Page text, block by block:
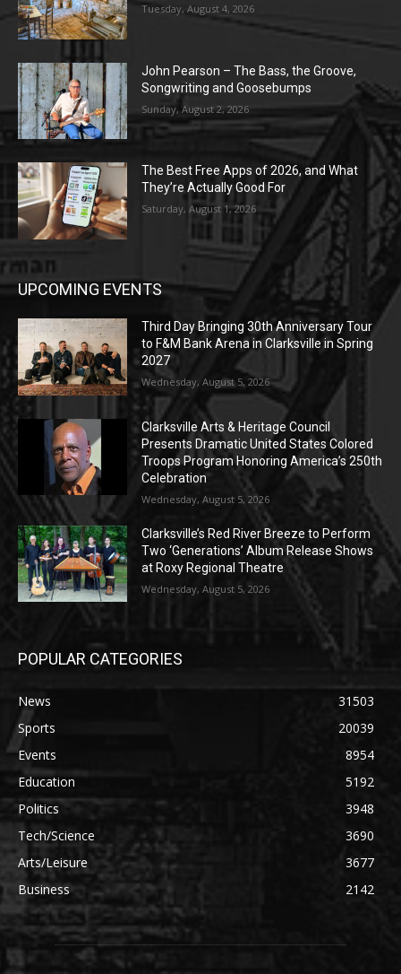
Tuesday, August 4, 2026
John Pearson – The Bass, the Groove,
Songwriting and Goosebumps
Sunday, August 2, 2026
The Best Free Apps of 2026, and What
They’re Actually Good For
Saturday, August 1, 2026
UPCOMING EVENTS
Third Day Bringing 30th Anniversary Tour
to F&M Bank Arena in Clarksville in Spring
2027
Wednesday, August 5, 2026
Clarksville Arts & Heritage Council
Presents Dramatic United States Colored
Troops Program Honoring America’s 250th
Celebration
Wednesday, August 5, 2026
Clarksville’s Red River Breeze to Perform
Two ‘Generations’ Album Release Shows
at Roxy Regional Theatre
Wednesday, August 5, 2026
POPULAR CATEGORIES
News
31503
Sports
20039
Events
8954
Education
5192
Politics
3948
Tech/Science
3690
Arts/Leisure
3677
Business
2142